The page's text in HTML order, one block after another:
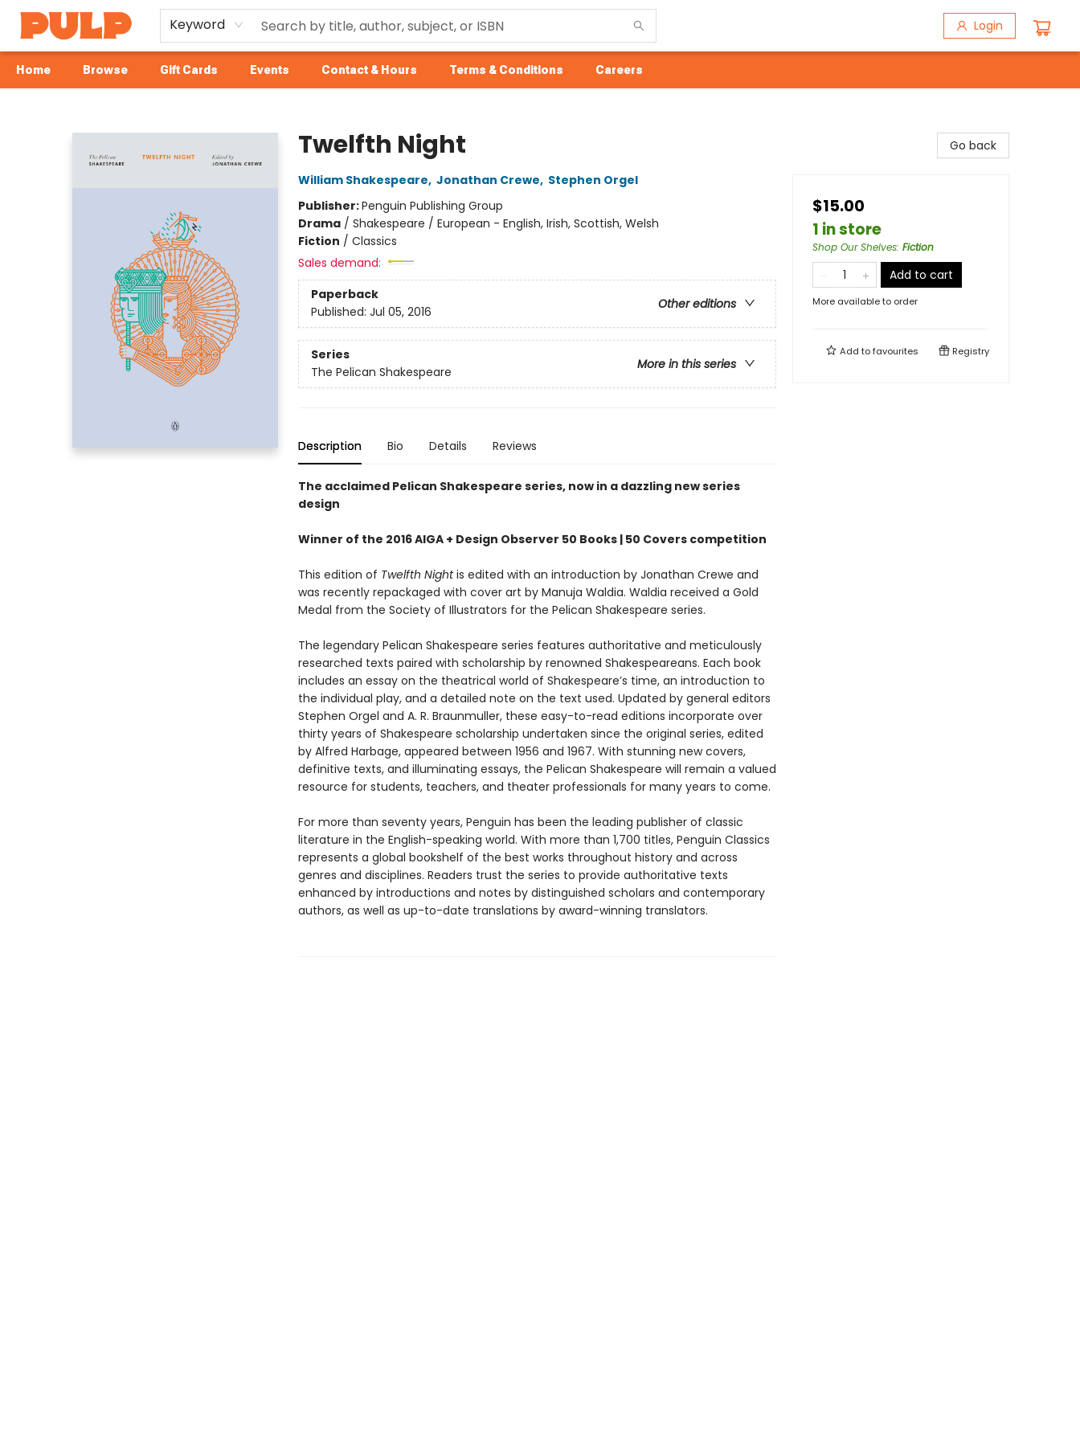
Keyword Login
Home Browse Gift Cards Events Contact & Hours Terms & Conditions Careers
Twelfth Night
William Shakespeare, Jonathan Crewe, Stephen Orgel
Publisher:Penguin Publishing Group
Drama/ Shakespeare / European - English, Irish, Scottish, Welsh
Fiction / Classics
Sales demand:
Paperback
Other editions
Published: Jul 05, 2016
Series
More in this series
The Pelican Shakespeare
Description Bio Details Reviews
The acclaimed Pelican Shakespeare series, now in a dazzling new series
design
Winner of the 2016 AIGA + Design Observer 50 Books | 50 Covers competition
This edition of Twelfth Nightis edited with an introduction by Jonathan Crewe and
was recently repackaged with cover art by Manuja Waldia. Waldia received a Gold
Medal from the Society of Illustrators for the Pelican Shakespeare series.
The legendary Pelican Shakespeare series features authoritative and meticulously
researched texts paired with scholarship by renowned Shakespeareans. Each book
includes an essay on the theatrical world of Shakespeare’s time, an introduction to
the individual play, and a detailed note on the text used. Updated by general editors
Stephen Orgel and A. R. Braunmuller, these easy-to-read editions incorporate over
thirty years of Shakespeare scholarship undertaken since the original series, edited
by Alfred Harbage, appeared between 1956 and 1967. With stunning new covers,
definitive texts, and illuminating essays, the Pelican Shakespeare will remain a valued
resource for students, teachers, and theater professionals for many years to come.
For more than seventy years, Penguin has been the leading publisher of classic
literature in the English-speaking world. With more than 1,700 titles, Penguin Classics
represents a global bookshelf of the best works throughout history and across
genres and disciplines. Readers trust the series to provide authoritative texts
enhanced by introductions and notes by distinguished scholars and contemporary
authors, as well as up-to-date translations by award-winning translators.
Go back
$15.00
1 in store
Shop Our Shelves: Fiction
Add to cart
More available to order
Add tofavourites Registry